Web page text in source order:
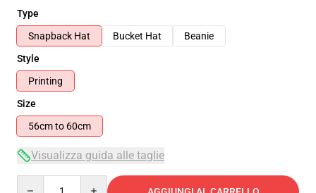
Type
Snapback Hat
Bucket Hat
Beanie
Style
Printing
Size
56cm to 60cm
Visualizza guida alle taglie